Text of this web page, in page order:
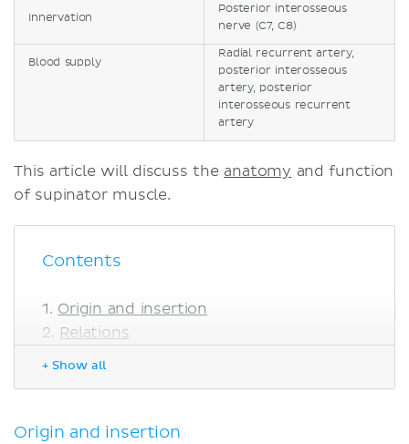
Innervation
Posterior interosseous
nerve (C7, C8)
Blood supply
Radial recurrent artery,
posterior interosseous
artery, posterior
interosseous recurrent
artery
This article will discuss the anatomy and function
of supinator muscle.
Contents
Origin and insertion
Relations
Sources
+ Show all
Origin and insertion